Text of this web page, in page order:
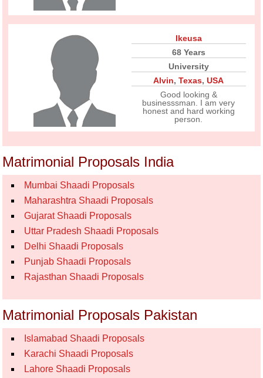
Ikeusa
68 Years
University
Alvin,Texas,USA
Good looking &
businesssman. I am very
honest and hard working
person.
Matrimonial Proposals India
Mumbai Shaadi Proposals
Maharashtra Shaadi Proposals
Gujarat Shaadi Proposals
Uttar Pradesh Shaadi Proposals
Delhi Shaadi Proposals
Punjab Shaadi Proposals
Rajasthan Shaadi Proposals
Matrimonial Proposals Pakistan
Islamabad Shaadi Proposals
Karachi Shaadi Proposals
Lahore Shaadi Proposals